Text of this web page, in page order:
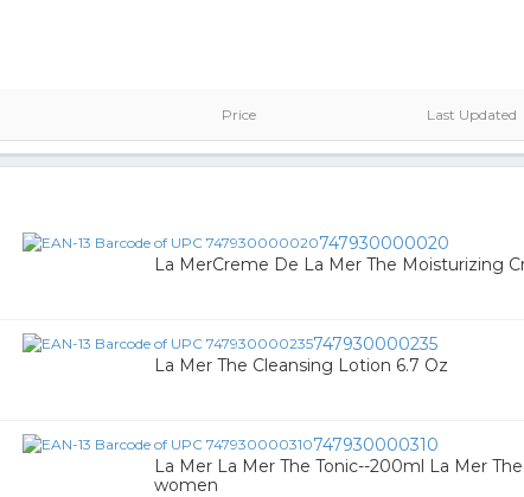
Price Last Updated
747930000020
La MerCreme De La Mer The Moisturizing
747930000235
La Mer The Cleansing Lotion 6.7 Oz
747930000310
La Mer La Mer The Tonic--200ml La Mer
women